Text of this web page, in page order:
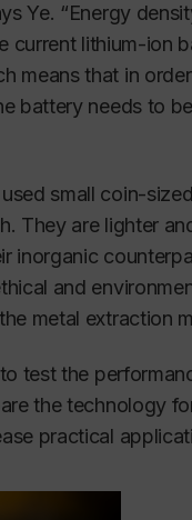
Ye. “Energy
current lithium-ion
means that in
battery needs to
small coin-
They are lighter
inorganic
and
metal extraction
test the
the technology
practical